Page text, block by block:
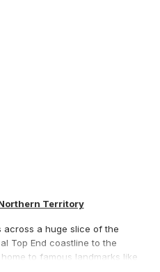
Territory
across a huge slice of the
Top End coastline to the
to famous landmarks like